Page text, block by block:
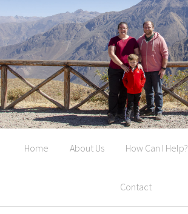
Home About Us How Can I Help?
Contact